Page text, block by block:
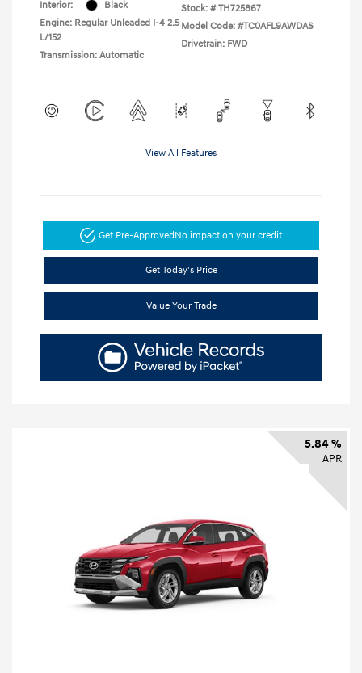
Interior:
Black
Engine: Regular Unleaded I-4 2.5
L/152
Transmission: Automatic
Stock: # TH725867
Model Code: #TC0AFL9AWDAS
Drivetrain: FWD
View All Features
Get Pre-ApprovedNo impact on your credit
Get Today's Price
Value Your Trade
5.84 %
APR